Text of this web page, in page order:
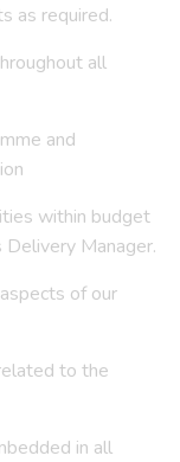
as required.
all
and
within budget
Manager.
of our
to the
in all